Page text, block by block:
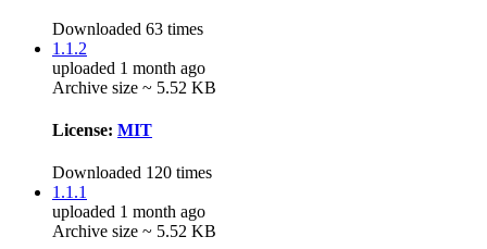
Downloaded 63 times
1.1.2
uploaded 1 month ago
Archive size ~ 5.52 KB
License: MIT
Downloaded 120 times
1.1.1
uploaded 1 month ago
Archive size ~ 5.52 KB